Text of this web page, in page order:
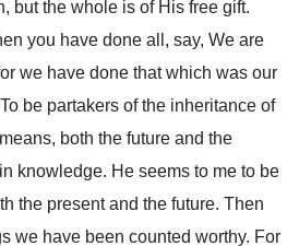
but the whole is of His free gift.
you have done all, say, We are
we have done that which was our
To be partakers of the inheritance of
both the future and the
knowledge. He seems to me to be
the present and the future. Then
we have been counted worthy. For